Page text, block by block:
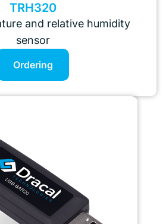
TRH320
and relative humidity
sensor
Ordering